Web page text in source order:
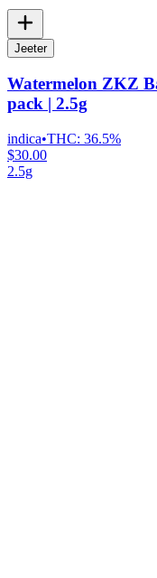
Jeeter
Watermelon ZKZ
pack | 2.5g
indica•THC: 36.5%
$30.00
2.5g